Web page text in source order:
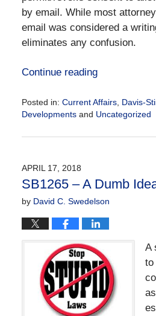
by email. While most
email was considered a
eliminates any confusion.
Continue reading
Posted in: Current Affairs, Davis-
Developmentsand Uncategorized
January
4:28
pm
APRIL 17, 2018
SB1265 – A Dumb
by David C. Swedelson
A
to